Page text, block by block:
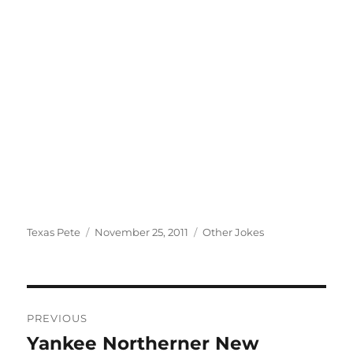
Author
Texas Pete
Posted
November 25, 2011 Categories
Other Jokes
navigation
PREVIOUS
Previous
Yankee Northerner New